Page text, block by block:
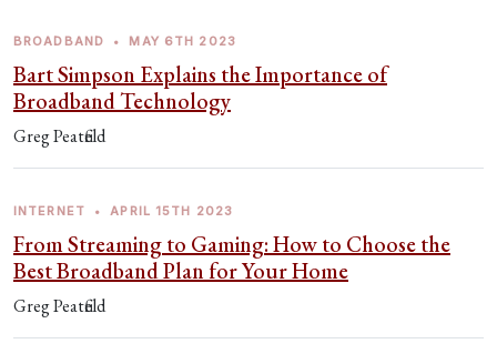
BROADBAND • MAY 6TH 2023
Bart Simpson Explains the Importance of
Broadband Technology
Greg Peatfield
INTERNET • APRIL 15TH 2023
From Streaming to Gaming: How to Choose the
Best Broadband Plan for Your Home
Greg Peatfield